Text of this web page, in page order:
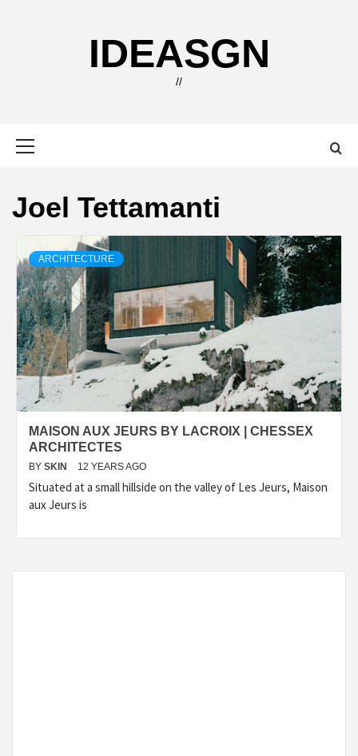
IDEASGN
//
Joel Tettamanti
ARCHITECTURE
MAISON AUX JEURS BY LACROIX | CHESSEX
ARCHITECTES
BY SKIN 12 YEARS AGO
Situated at a small hillside on the valley of Les Jeurs, Maison
aux Jeurs is